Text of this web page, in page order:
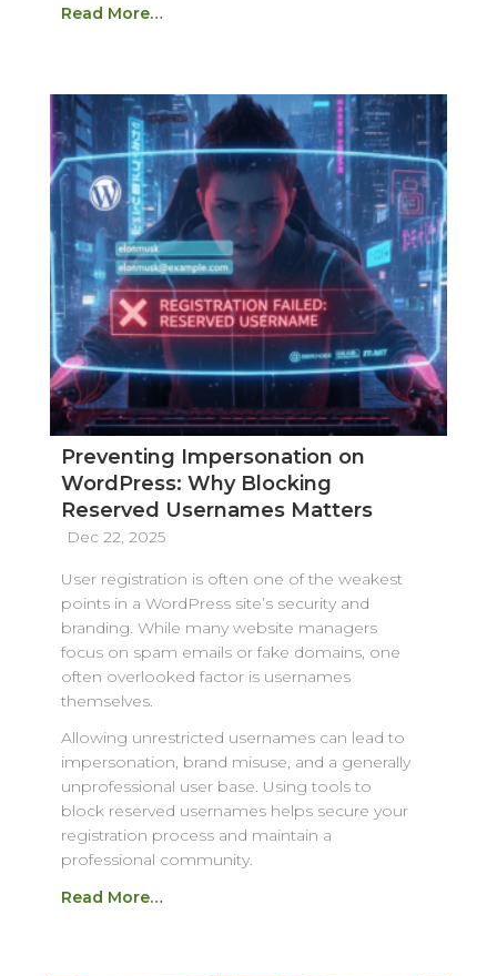
Read More…
Preventing Impersonation on
WordPress: Why Blocking
Reserved Usernames Matters
Dec 22, 2025
User registration is often one of the weakest
points in a WordPress site’s security and
branding. While many website managers
focus on spam emails or fake domains, one
often overlooked factor is usernames
themselves.
Allowing unrestricted usernames can lead to
impersonation, brand misuse, and a generally
unprofessional user base. Using tools to
block reserved usernames helps secure your
registration process and maintain a
professional community.
Read More…